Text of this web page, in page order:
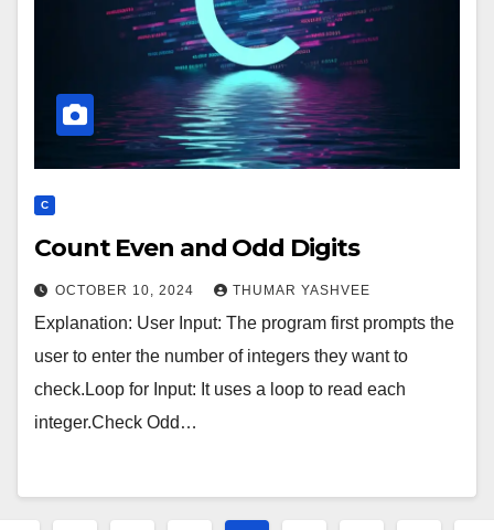
C
Count Even and Odd Digits
OCTOBER 10, 2024 THUMAR YASHVEE
Explanation: User Input: The program first prompts the
user to enter the number of integers they want to
check.Loop for Input: It uses a loop to read each
integer.Check Odd…